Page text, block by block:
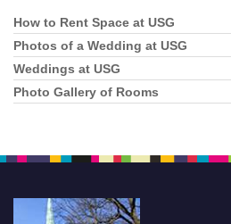
Section
Navigation
How to Rent Space at USG
Photos of a Wedding at USG
Weddings at USG
Photo Gallery of Rooms